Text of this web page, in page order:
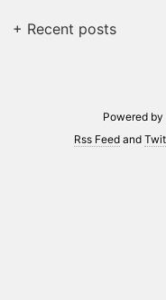
+ Recent posts
Powered by
Rss Feed and